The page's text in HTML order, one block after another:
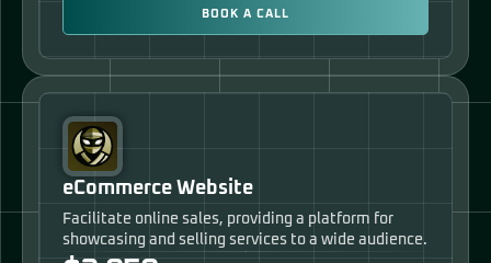
BOOK A CALL
eCommerce Website
Facilitate online sales, providing a platform for
showcasing and selling services to a wide audience.